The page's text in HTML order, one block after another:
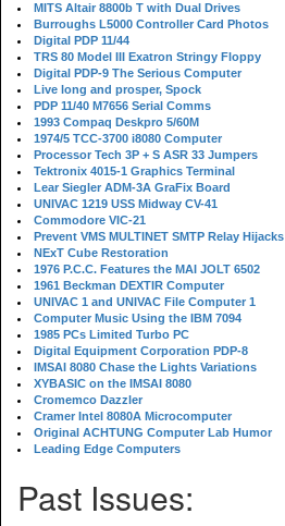
MITS Altair 8800b T with Dual Drives
Burroughs L5000 Controller Card Photos
Digital PDP 11/44
TRS 80 Model III Exatron Stringy Floppy
Digital PDP-9 The Serious Computer
Live long and prosper, Spock
PDP 11/40 M7656 Serial Comms
1993 Compaq Deskpro 5/60M
1974/5 TCC-3700 i8080 Computer
Processor Tech 3P + S ASR 33 Jumpers
Tektronix 4015-1 Graphics Terminal
Lear Siegler ADM-3A GraFix Board
UNIVAC 1219 USS Midway CV-41
Commodore VIC-21
Prevent VMS MULTINET SMTP Relay Hijacks
NExT Cube Restoration
1976 P.C.C. Features the MAI JOLT 6502
1961 Beckman DEXTIR Computer
UNIVAC 1 and UNIVAC File Computer 1
Computer Music Using the IBM 7094
1985 PCs Limited Turbo PC
Digital Equipment Corporation PDP-8
IMSAI 8080 Chase the Lights Variations
XYBASIC on the IMSAI 8080
Cromemco Dazzler
Cramer Intel 8080A Microcomputer
Original ACHTUNG Computer Lab Humor
Leading Edge Computers
Past Issues: